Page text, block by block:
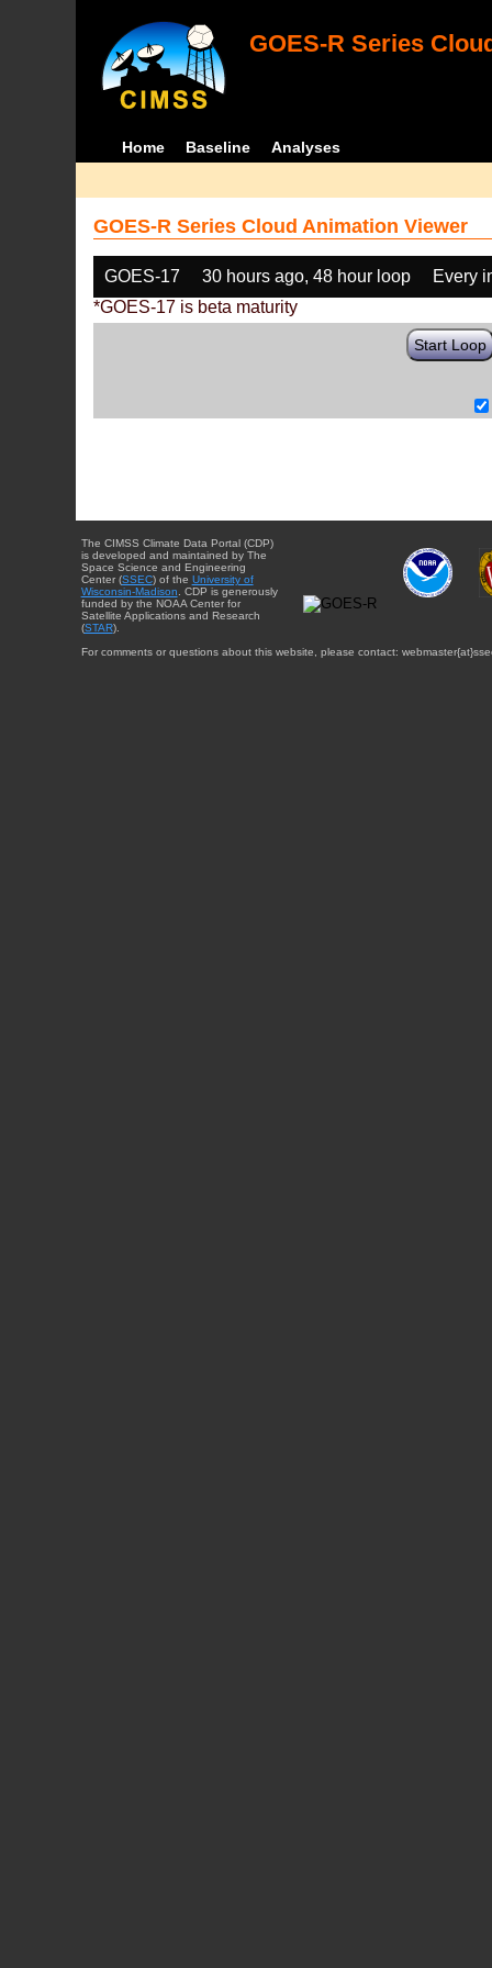
GOES-R Series
Home Baseline Analyses
GOES-R Series Cloud Animation Viewer
GOES-17 30 hours ago, 48 hour loop
Every
*GOES-17 is beta maturity
Start Loop
The CIMSS Climate Data Portal (CDP)
is developed and maintained by The
Space Science and Engineering
Center (SSEC) of the University of
Wisconsin-Madison . CDP is generously
funded by the NOAA Center for
Satellite Applications and Research
(STAR).
For comments or questions about this website, please contact: